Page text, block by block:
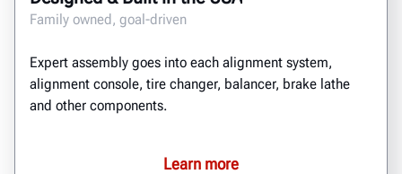
Family owned, goal-driven
Expert assembly goes into each alignment system,
alignment console, tire changer, balancer, brake lathe
and other components.
Learn more